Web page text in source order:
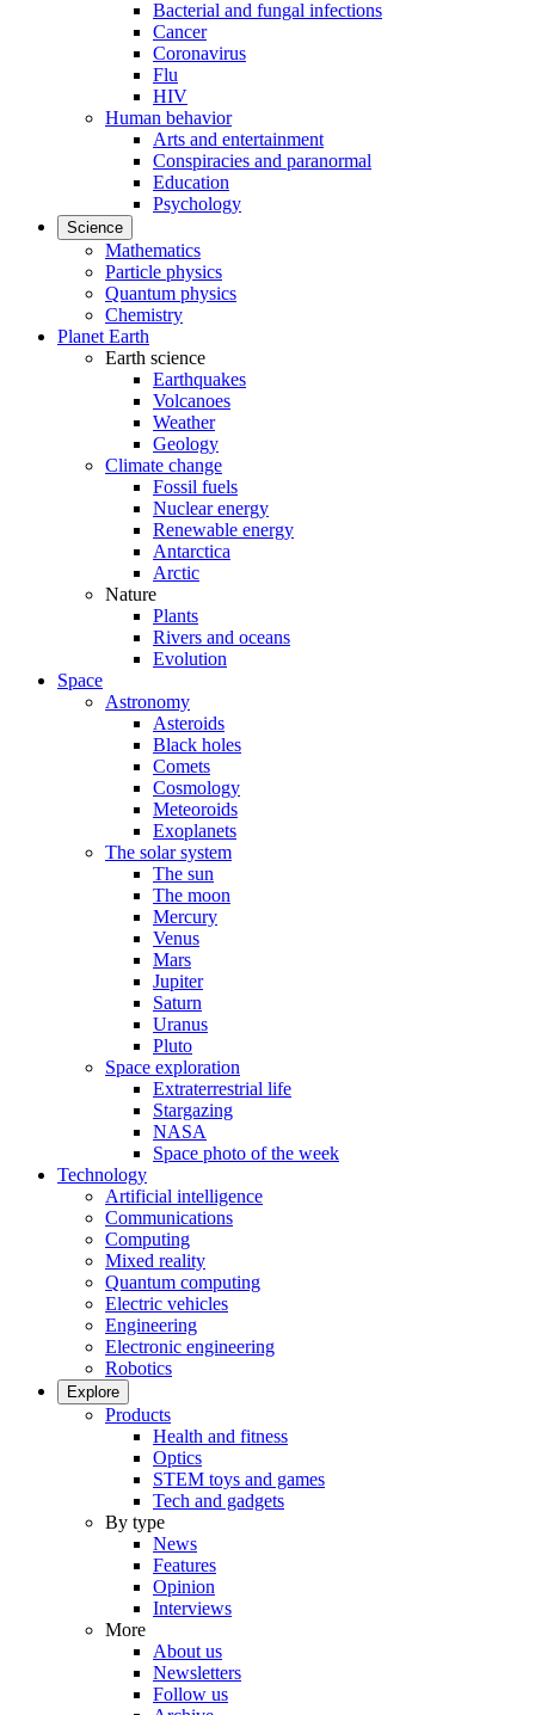
Bacterial and fungal infections
Cancer
Coronavirus
Flu
HIV
Human behavior
Arts and entertainment
Conspiracies and paranormal
Education
Psychology
Science
Mathematics
Particle physics
Quantum physics
Chemistry
Planet Earth
Earth science
Earthquakes
Volcanoes
Weather
Geology
Climate change
Fossil fuels
Nuclear energy
Renewable energy
Antarctica
Arctic
Nature
Plants
Rivers and oceans
Evolution
Space
Astronomy
Asteroids
Black holes
Comets
Cosmology
Meteoroids
Exoplanets
The solar system
The sun
The moon
Mercury
Venus
Mars
Jupiter
Saturn
Uranus
Pluto
Space exploration
Extraterrestrial life
Stargazing
NASA
Space photo of the week
Technology
Artificial intelligence
Communications
Computing
Mixed reality
Quantum computing
Electric vehicles
Engineering
Electronic engineering
Robotics
Explore
Products
Health and fitness
Optics
STEM toys and games
Tech and gadgets
By type
News
Features
Opinion
Interviews
More
About us
Newsletters
Follow us